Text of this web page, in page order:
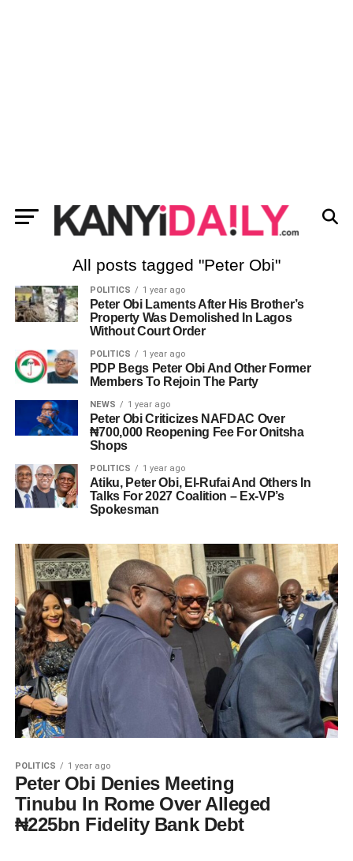
All posts tagged "Peter Obi"
POLITICS 1 year ago
Peter Obi Laments After His Brother’s
Property Was Demolished In Lagos
Without Court Order
POLITICS 1 year ago
PDP Begs Peter Obi And Other Former
Members To Rejoin The Party
NEWS 1 year ago
Peter Obi Criticizes NAFDAC Over
₦700,000 Reopening Fee For Onitsha
Shops
POLITICS 1 year ago
Atiku, Peter Obi, El-Rufai And Others In
Talks For 2027 Coalition – Ex-VP’s
Spokesman
POLITICS 1 year ago
Peter Obi Denies Meeting
Tinubu In Rome Over Alleged
₦225bn Fidelity Bank Debt